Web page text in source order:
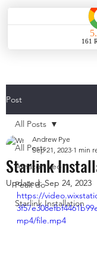
Post
All Posts
Amazon Leo
Peak do
Starlink Installation
All Posts
Starlink
Andrew Pye
Sep 21, 2023 1 min
Updated:Sep 24, 2023
https://
mp4/file.mp4